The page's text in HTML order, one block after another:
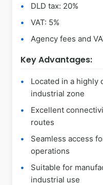
DLD tax: 20%
VAT: 5%
Agency fees and
Key Advantages:
Located in a
industrial zone
Excellent
routes
Seamless access
operations
Suitable for
industrial use